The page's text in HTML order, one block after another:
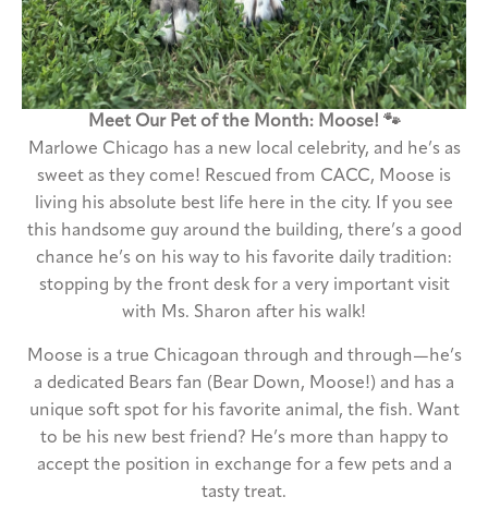
Meet Our Pet of the Month: Moose! 🐾
Marlowe Chicago has a new local celebrity, and he’s as
sweet as they come! Rescued from CACC, Moose is
living his absolute best life here in the city. If you see
this handsome guy around the building, there’s a good
chance he’s on his way to his favorite daily tradition:
stopping by the front desk for a very important visit
with Ms. Sharon after his walk!
Moose is a true Chicagoan through and through—he’s
a dedicated Bears fan (Bear Down, Moose!) and has a
unique soft spot for his favorite animal, the fish. Want
to be his new best friend? He’s more than happy to
accept the position in exchange for a few pets and a
tasty treat.